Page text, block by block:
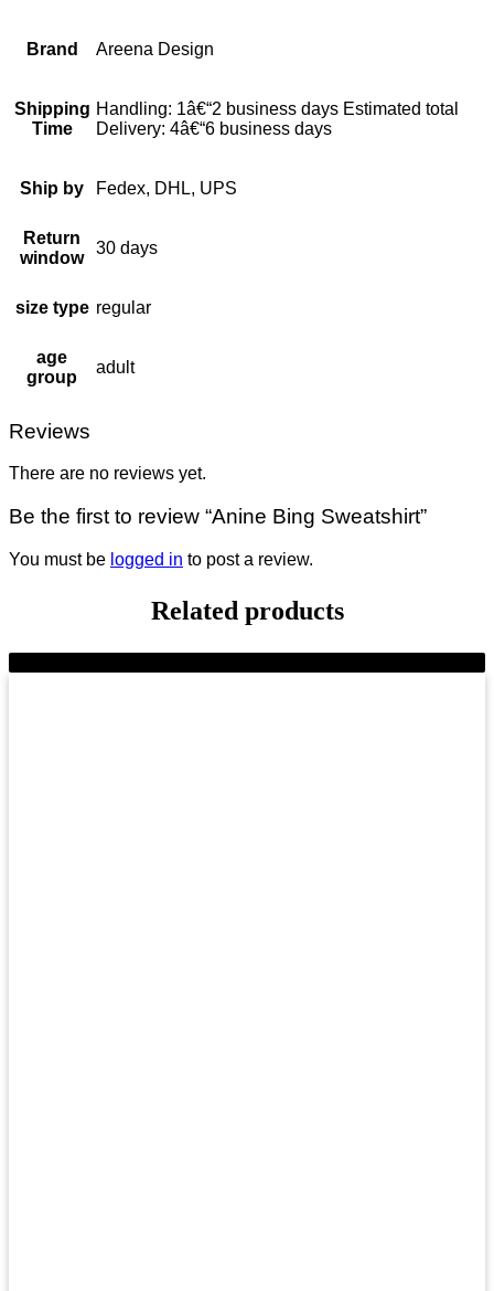
Brand Areena Design
Shipping
Time
Handling: 1â€“2 business days Estimated total
Delivery: 4â€“6 business days
Ship by Fedex, DHL, UPS
Return
window
30 days
size type regular
age
group
adult
Reviews
There are no reviews yet.
Be the first to review “Anine Bing Sweatshirt”
You must be logged in to post a review.
Related products